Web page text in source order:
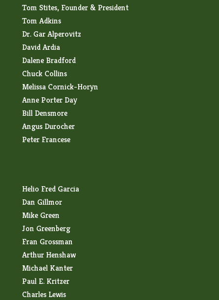
Tom Stites, Founder & President
Tom Adkins
Dr. Gar Alperovitz
David Ardia
Dalene Bradford
Chuck Collins
Melissa Cornick-Horyn
Anne Porter Day
Bill Densmore
Angus Durocher
Peter Francese
Helio Fred Garcia
Dan Gillmor
Mike Green
Jon Greenberg
Fran Grossman
Arthur Henshaw
Michael Kanter
Paul E. Kritzer
Charles Lewis